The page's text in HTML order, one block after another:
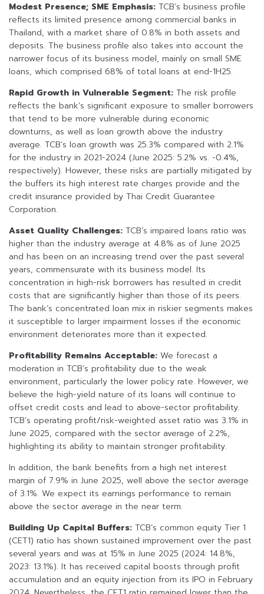
Modest Presence; SME Emphasis: TCB’s business profile
reflects its limited presence among commercial banks in
Thailand, with a market share of 0.8% in both assets and
deposits. The business profile also takes into account the
narrower focus of its business model, mainly on small SME
loans, which comprised 68% of total loans at end-1H25.
Rapid Growth in Vulnerable Segment: The risk profile
reflects the bank’s significant exposure to smaller borrowers
that tend to be more vulnerable during economic
downturns, as well as loan growth above the industry
average. TCB’s loan growth was 25.3% compared with 2.1%
for the industry in 2021-2024 (June 2025: 5.2% vs. -0.4%,
respectively). However, these risks are partially mitigated by
the buffers its high interest rate charges provide and the
credit insurance provided by Thai Credit Guarantee
Corporation.
Asset Quality Challenges: TCB’s impaired loans ratio was
higher than the industry average at 4.8% as of June 2025
and has been on an increasing trend over the past several
years, commensurate with its business model. Its
concentration in high-risk borrowers has resulted in credit
costs that are significantly higher than those of its peers.
The bank’s concentrated loan mix in riskier segments makes
it susceptible to larger impairment losses if the economic
environment deteriorates more than it expected.
Profitability Remains Acceptable: We forecast a
moderation in TCB’s profitability due to the weak
environment, particularly the lower policy rate. However, we
believe the high-yield nature of its loans will continue to
offset credit costs and lead to above-sector profitability.
TCB’s operating profit/risk-weighted asset ratio was 3.1% in
June 2025, compared with the sector average of 2.2%,
highlighting its ability to maintain stronger profitability.
In addition, the bank benefits from a high net interest
margin of 7.9% in June 2025, well above the sector average
of 3.1%. We expect its earnings performance to remain
above the sector average in the near term.
Building Up Capital Buffers: TCB’s common equity Tier 1
(CET1) ratio has shown sustained improvement over the past
several years and was at 15% in June 2025 (2024: 14.8%,
2023: 13.1%). It has received capital boosts through profit
accumulation and an equity injection from its IPO in February